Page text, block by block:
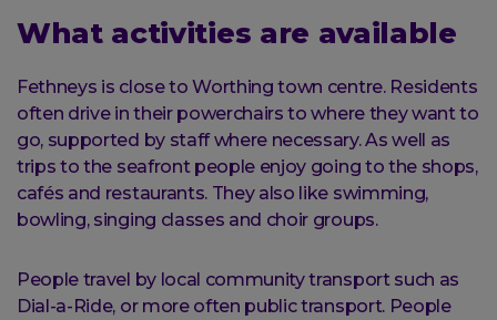
What activities are available
Fethneys is close to Worthing town centre. Residents
often drive in their powerchairs to where they want to
go, supported by staff where necessary. As well as
trips to the seafront people enjoy going to the shops,
cafés and restaurants. They also like swimming,
bowling, singing classes and choir groups.
People travel by local community transport such as
Dial-a-Ride, or more often public transport. People